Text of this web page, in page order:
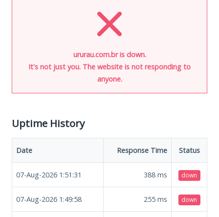
ururau.com.br is down.
It's not just you. The website is not responding to
anyone.
Uptime History
Date Response Time Status
07-Aug-2026 1:51:31 388 ms down
07-Aug-2026 1:49:58 255 ms down